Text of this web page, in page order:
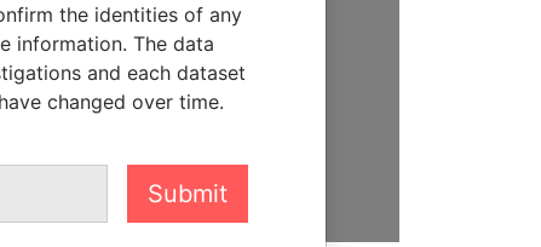
We depend on the generous
support of readers like you to
help us expose corruption and
hold the powerful to account
DONATE
the identities of any
information. The data
and each dataset
changed over time.
Submit